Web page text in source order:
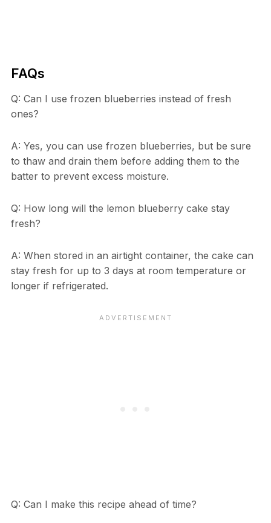
FAQs
Q: Can I use frozen blueberries instead of fresh
ones?
A: Yes, you can use frozen blueberries, but be sure
to thaw and drain them before adding them to the
batter to prevent excess moisture.
Q: How long will the lemon blueberry cake stay
fresh?
A: When stored in an airtight container, the cake can
stay fresh for up to 3 days at room temperature or
longer if refrigerated.
Q: Can I make this recipe ahead of time?